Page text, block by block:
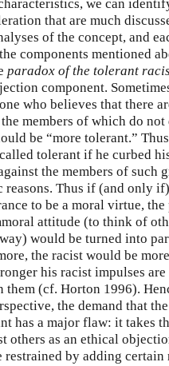
we can
that are much
of the concept, and
components mentioned
paradox of the tolerant
component.
who believes that there
members of which do not
be “more tolerant.”
tolerant if he curbed
the members of such
reasons. Thus if (and only
to be a moral virtue, the
attitude (to think of
would be turned into
the racist would be more
his racist impulses
them (cf. Horton 1996).
the demand that
has a major flaw: it takes
others as an ethical
restrained by adding certain